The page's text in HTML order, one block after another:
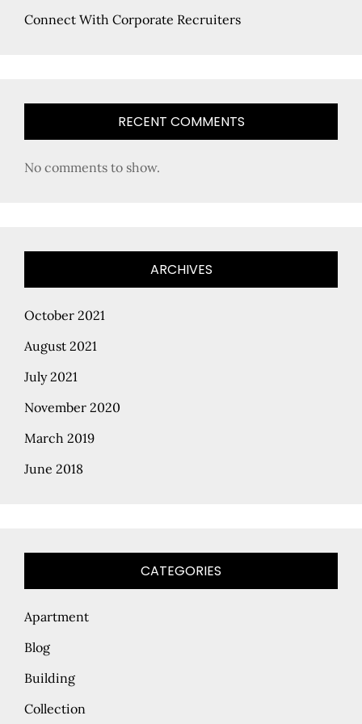
Connect With Corporate Recruiters
RECENT COMMENTS
No comments to show.
ARCHIVES
October 2021
August 2021
July 2021
November 2020
March 2019
June 2018
CATEGORIES
Apartment
Blog
Building
Collection